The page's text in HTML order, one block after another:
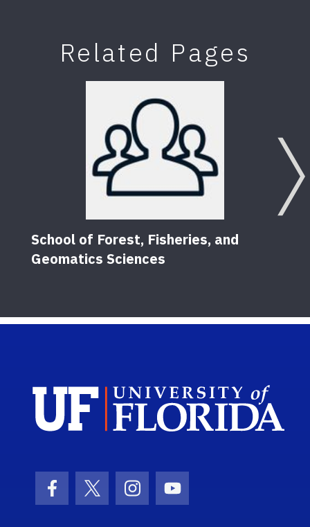
Related Pages
School of Forest, Fisheries, and
Geomatics Sciences
Facebook Icon
Twitter IconInstagram Icon
Youtube Icon